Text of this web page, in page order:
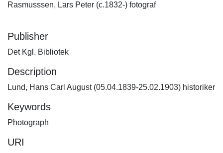
Rasmusssen, Lars Peter (c.1832-) fotograf
Publisher
Det Kgl. Bibliotek
Description
Lund, Hans Carl August (05.04.1839-25.02.1903) historiker
Keywords
Photograph
URI